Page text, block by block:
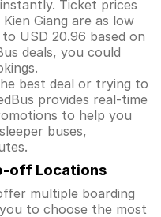
Ticket prices
Giang are as low
USD 20.96 based on
deals, you could
best deal or trying to
provides real-time
to help you
buses,
off Locations
multiple boarding
to choose the most